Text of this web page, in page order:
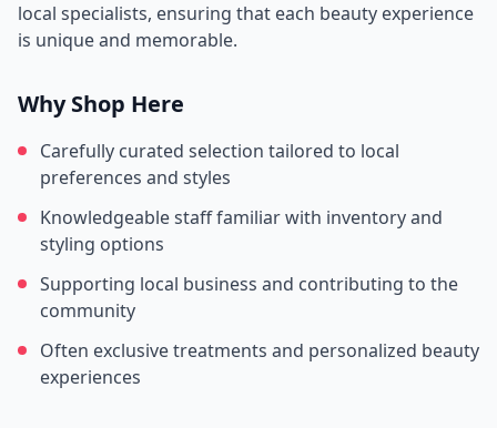
local specialists, ensuring that each beauty experience
is unique and memorable.
Why Shop Here
Carefully curated selection tailored to local
preferences and styles
Knowledgeable staff familiar with inventory and
styling options
Supporting local business and contributing to the
community
Often exclusive treatments and personalized beauty
experiences